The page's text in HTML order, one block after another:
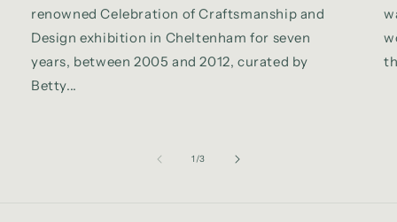
renowned Celebration of Craftsmanship and
Design exhibition in Cheltenham for seven
years, between 2005 and 2012, curated by
Betty...
1 /of
3